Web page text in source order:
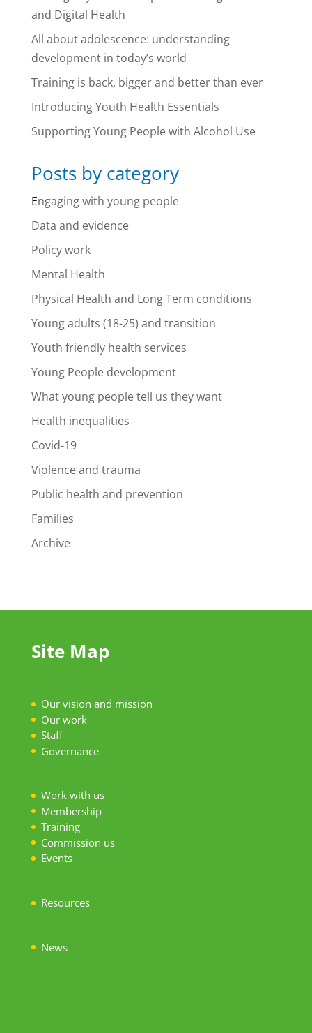
and Digital Health
All about adolescence: understanding
development in today’s world
Training is back, bigger and better than ever
Introducing Youth Health Essentials
Supporting Young People with Alcohol Use
Posts by category
Engaging with young people
Data and evidence
Policy work
Mental Health
Physical Health and Long Term conditions
Young adults (18-25) and transition
Youth friendly health services
Young People development
What young people tell us they want
Health inequalities
Covid-19
Violence and trauma
Public health and prevention
Families
Archive
Site Map
Our vision and mission
Our work
Staff
Governance
Work with us
Membership
Training
Commission us
Events
Resources
News